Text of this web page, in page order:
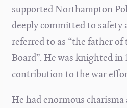
supported Northampton
deeply committed to safety
referred to as “the father
Board”. He was knighted in
contribution to the war
He had enormous